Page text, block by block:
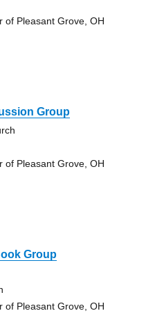
of Pleasant Grove, OH
Group
of Pleasant Grove, OH
Group
of Pleasant Grove, OH